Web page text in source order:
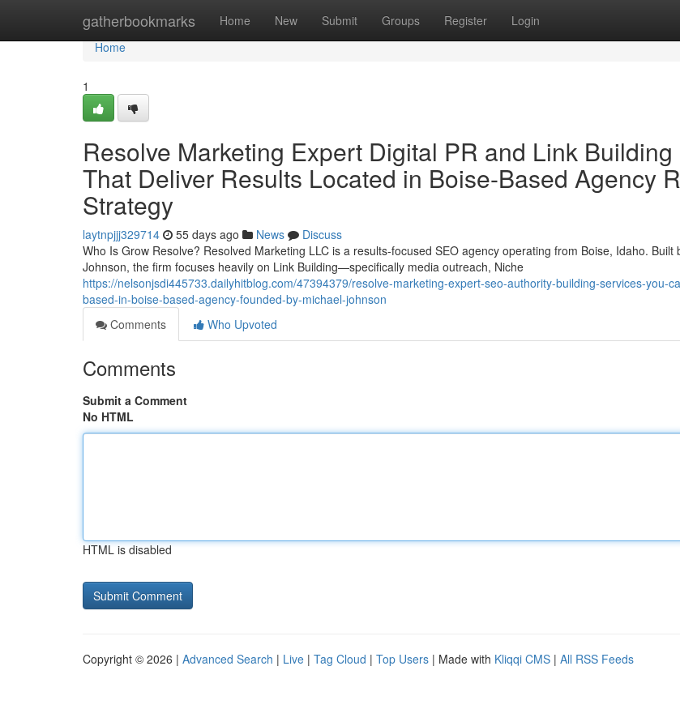
gatherbookmarks Home New Submit Groups Register Login
Home
Home
1
Resolve Marketing Expert Digital PR and Link
That Deliver Results Located in Boise-Based Agency
Strategy
laytnpjjj329714 55 days ago News
Discuss
Who Is Grow Resolve? Resolved Marketing LLC is a results-focused SEO agency operating from Boise, Idaho. Built
Johnson, the firm focuses heavily on Link Building—specifically media outreach, Niche
https://nelsonjsdi445733.dailyhitblog.com/47394379/resolve-marketing-expert-seo-authority-building-services-you-
based-in-boise-based-agency-founded-by-michael-johnson
Comments
Who Upvoted
Comments
Submit a Comment
No HTML
HTML is disabled
Copyright © 2026 | Advanced Search | Live | Tag Cloud | Top Users | Made with Kliqqi CMS | All RSS Feeds